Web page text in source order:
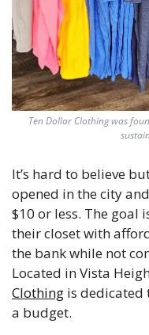
Ten Dollar Clothing was
It’s hard to believe
opened in the city
$10 or less. The goal
their closet with
the bank while not
Located in Vista
Clothing is dedicated
a budget.